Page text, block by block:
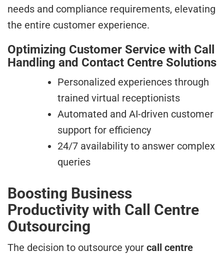
needs and compliance requirements, elevating
the entire customer experience.
Optimizing Customer Service with Call
Handling and Contact Centre Solutions
Personalized experiences through
trained virtual receptionists
Automated and AI-driven customer
support for efficiency
24/7 availability to answer complex
queries
Boosting Business
Productivity with Call Centre
Outsourcing
The decision to outsource your call centre